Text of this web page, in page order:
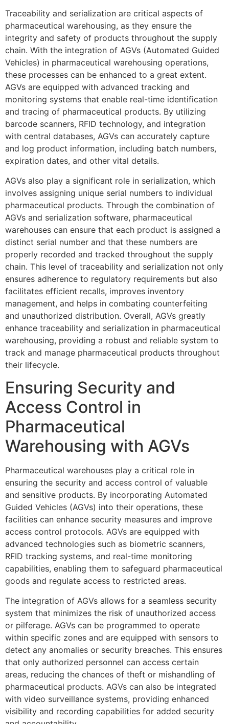
Traceability and serialization are critical aspects of
pharmaceutical warehousing, as they ensure the
integrity and safety of products throughout the supply
chain. With the integration of AGVs (Automated Guided
Vehicles) in pharmaceutical warehousing operations,
these processes can be enhanced to a great extent.
AGVs are equipped with advanced tracking and
monitoring systems that enable real-time identification
and tracing of pharmaceutical products. By utilizing
barcode scanners, RFID technology, and integration
with central databases, AGVs can accurately capture
and log product information, including batch numbers,
expiration dates, and other vital details.
AGVs also play a significant role in serialization, which
involves assigning unique serial numbers to individual
pharmaceutical products. Through the combination of
AGVs and serialization software, pharmaceutical
warehouses can ensure that each product is assigned a
distinct serial number and that these numbers are
properly recorded and tracked throughout the supply
chain. This level of traceability and serialization not only
ensures adherence to regulatory requirements but also
facilitates efficient recalls, improves inventory
management, and helps in combating counterfeiting
and unauthorized distribution. Overall, AGVs greatly
enhance traceability and serialization in pharmaceutical
warehousing, providing a robust and reliable system to
track and manage pharmaceutical products throughout
their lifecycle.
Ensuring Security and
Access Control in
Pharmaceutical
Warehousing with AGVs
Pharmaceutical warehouses play a critical role in
ensuring the security and access control of valuable
and sensitive products. By incorporating Automated
Guided Vehicles (AGVs) into their operations, these
facilities can enhance security measures and improve
access control protocols. AGVs are equipped with
advanced technologies such as biometric scanners,
RFID tracking systems, and real-time monitoring
capabilities, enabling them to safeguard pharmaceutical
goods and regulate access to restricted areas.
The integration of AGVs allows for a seamless security
system that minimizes the risk of unauthorized access
or pilferage. AGVs can be programmed to operate
within specific zones and are equipped with sensors to
detect any anomalies or security breaches. This ensures
that only authorized personnel can access certain
areas, reducing the chances of theft or mishandling of
pharmaceutical products. AGVs can also be integrated
with video surveillance systems, providing enhanced
visibility and recording capabilities for added security